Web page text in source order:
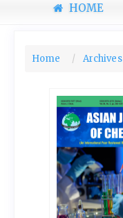
HOME
Home Archives